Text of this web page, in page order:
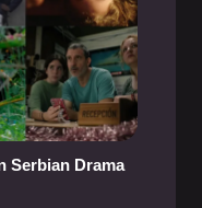
Serbian Drama